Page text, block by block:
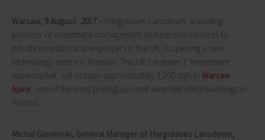
Warsaw, 9 August 2017 – Hargreaves Lansdown, a leading
provider of investment management and pension services to
private investors and employers in the UK, is opening a new
technology centre in Warsaw. This UK’s number 1 ‘investment
supermarket’ will occupy approximately 3,200 sqm in Warsaw
Spire, one of the most prestigious and awarded office buildings in
Poland.
Michal Glowinski, General Manager of Hargreaves Lansdown,